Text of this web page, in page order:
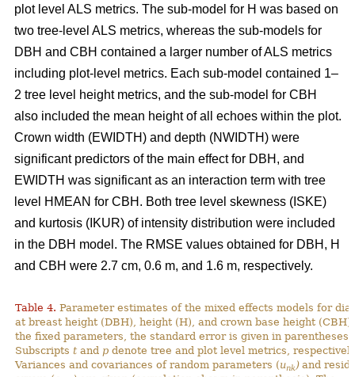
plot level ALS metrics. The sub-model for H was based on
two tree-level ALS metrics, whereas the sub-models for
DBH and CBH contained a larger number of ALS metrics
including plot-level metrics. Each sub-model contained 1–
2 tree level height metrics, and the sub-model for CBH
also included the mean height of all echoes within the plot.
Crown width (EWIDTH) and depth (NWIDTH) were
significant predictors of the main effect for DBH, and
EWIDTH was significant as an interaction term with tree
level HMEAN for CBH. Both tree level skewness (ISKE)
and kurtosis (IKUR) of intensity distribution were included
in the DBH model. The RMSE values obtained for DBH, H
and CBH were 2.7 cm, 0.6 m, and 1.6 m, respectively.
Table 4. Parameter estimates of the mixed effects models for
at breast height (DBH), height (H), and crown base height
the fixed parameters, the standard error is given in parentheses.
Subscripts t and p denote tree and plot level metrics,
Variances and covariances of random parameters (unk ) and